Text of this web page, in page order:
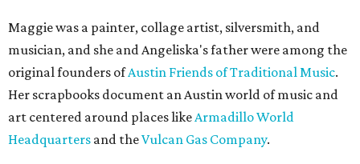
Maggie was a painter, collage artist, silversmith, and
musician, and she and Angeliska's father were among the
original founders ofAustin Friends of Traditional Music.
Her scrapbooks document an Austin world of music and
art centered around places likeArmadillo World
Headquarters and theVulcan Gas Company.